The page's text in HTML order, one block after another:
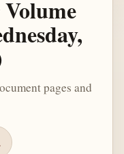
pages and